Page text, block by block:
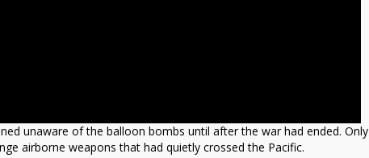
unaware of the balloon bombs until after the war had ended. Only
airborne weapons that had quietly crossed the Pacific.